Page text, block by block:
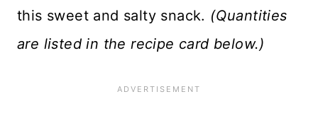
this sweet and salty snack. (Quantities
are listed in the recipe card below.)